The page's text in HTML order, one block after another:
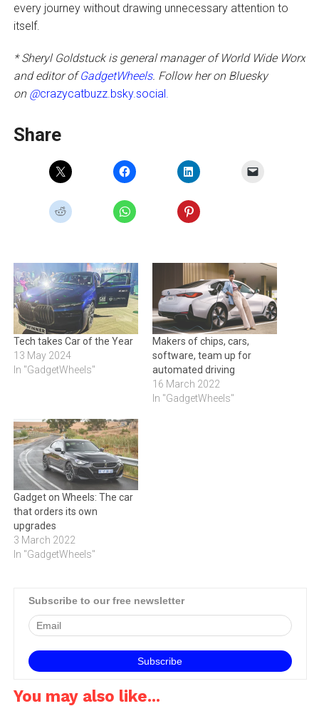
every journey without drawing unnecessary attention to
itself.
* Sheryl Goldstuck is general manager of World Wide Worx
and editor ofGadgetWheels. Follow her on Bluesky
on @crazycatbuzz.bsky.social.
Share
Tech takes Car of the Year
13 May 2024
In "GadgetWheels"
Makers of chips, cars,
software, team up for
automated driving
16 March 2022
In "GadgetWheels"
Gadget on Wheels: The car
that orders its own
upgrades
3 March 2022
In "GadgetWheels"
Subscribe to our free newsletter
You may also like...